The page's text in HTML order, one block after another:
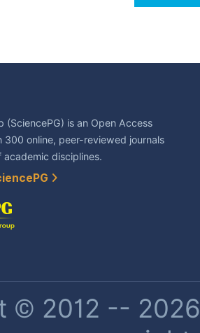
(SciencePG) is an Open Access
300 online, peer-reviewed journals
disciplines.
© 2012 --